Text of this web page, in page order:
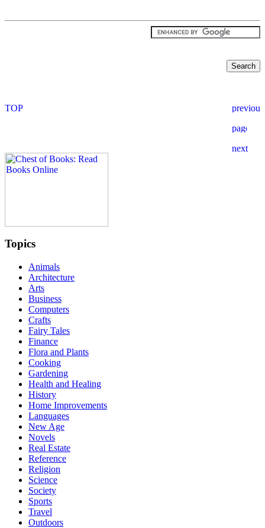
Topics
Animals
Architecture
Arts
Business
Computers
Crafts
Fairy Tales
Finance
Flora and Plants
Cooking
Gardening
Health and Healing
History
Home Improvements
Languages
New Age
Novels
Real Estate
Reference
Religion
Science
Society
Sports
Travel
Outdoors